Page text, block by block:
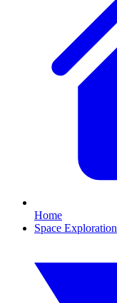
Home
Space Exploration